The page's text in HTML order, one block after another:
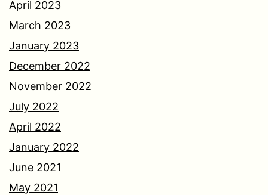
April 2023
March 2023
January 2023
December 2022
November 2022
July 2022
April 2022
January 2022
June 2021
May 2021